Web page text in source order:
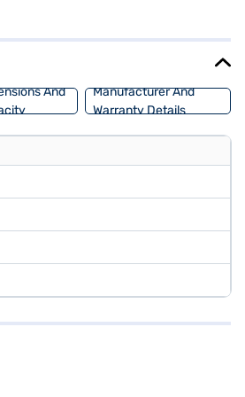
robust design. The Hyundai Creta E
And
Manufacturer And
Warranty Details